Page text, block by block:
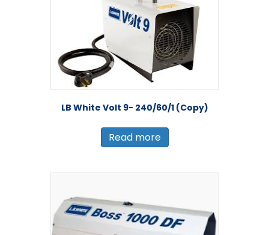
LB White Volt 9- 240/60/1 (Copy)
Read more